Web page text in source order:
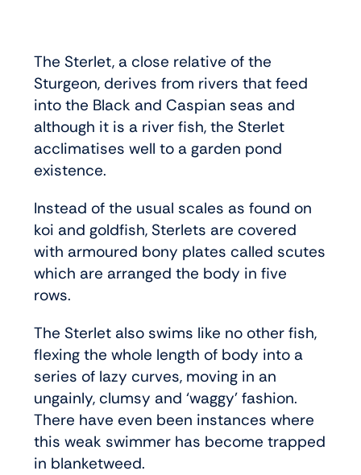
The Sterlet, a close relative of the
Sturgeon, derives from rivers that feed
into the Black and Caspian seas and
although it is a river fish, the Sterlet
acclimatises well to a garden pond
existence.
Instead of the usual scales as found on
koi and goldfish, Sterlets are covered
with armoured bony plates called scutes
which are arranged the body in five
rows.
The Sterlet also swims like no other fish,
flexing the whole length of body into a
series of lazy curves, moving in an
ungainly, clumsy and ‘waggy’ fashion.
There have even been instances where
this weak swimmer has become trapped
in blanketweed.